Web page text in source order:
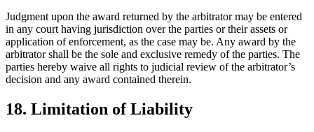
Judgment upon the award returned by the arbitrator may be entered
in any court having jurisdiction over the parties or their assets or
application of enforcement, as the case may be. Any award by the
arbitrator shall be the sole and exclusive remedy of the parties. The
parties hereby waive all rights to judicial review of the arbitrator’s
decision and any award contained therein.
18. Limitation of Liability